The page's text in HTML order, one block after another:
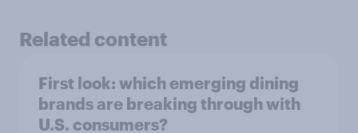
Related content
First look: which emerging dining
brands are breaking through with
U.S. consumers?